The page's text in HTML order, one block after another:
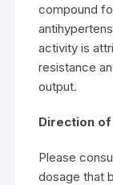
compound
activity is
resistance
output.
Direction of
Please
dosage that